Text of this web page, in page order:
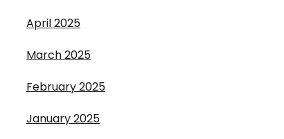
April 2025
March 2025
February 2025
January 2025